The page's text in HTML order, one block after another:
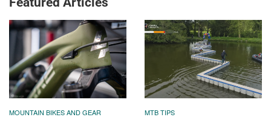
MOUNTAIN BIKES AND GEAR MTB TIPS